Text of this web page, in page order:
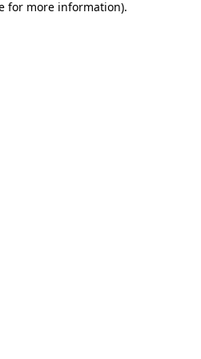
for more information).